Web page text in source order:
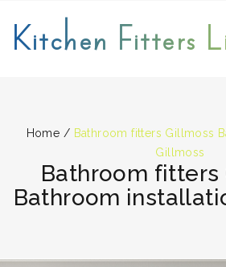
Kitchen Fitters
Home / Bathroom fitters Gillmoss
Gillmoss
Bathroom fitters
Bathroom